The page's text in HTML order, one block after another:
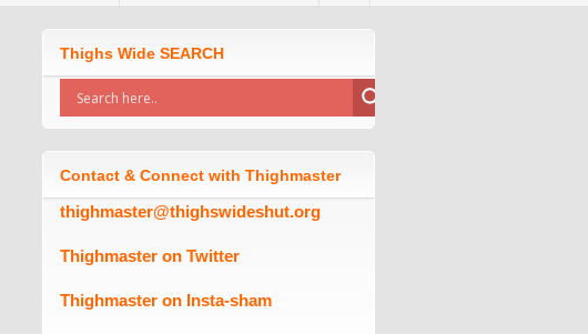
Thighs Wide SEARCH
Contact & Connect with Thighmaster
thighmaster@thighswideshut.org
Thighmaster on Twitter
Thighmaster on Insta-sham